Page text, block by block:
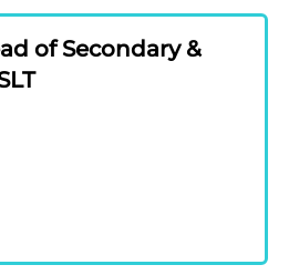
of Secondary &